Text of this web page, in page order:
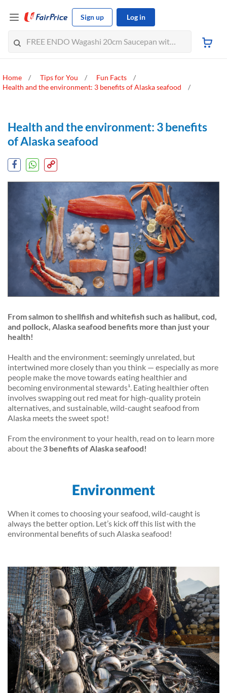
Sign up Log in
Home Tips for You
Fun Facts
Health and the environment: 3 benefits of Alaska seafood
Health and the environment: 3 benefits
of Alaska seafood
From salmon to shellfish and whitefish such as halibut, cod,
and pollock, Alaska seafood benefits more than just your
health!
Health and the environment: seemingly unrelated, but
intertwined more closely than you think — especially as more
people make the move towards eating healthierand
becoming environmental stewards¹. Eating healthier often
involves swapping out red meat for high-quality protein
alternatives, and sustainable, wild-caught seafood from
Alaska meets the sweet spot!
From the environment to your health, read on to learn more
about the 3 benefits of Alaska seafood!
Environment
When it comes to choosing your seafood, wild-caught is
always the better option. Let’s kick off this list with the
environmental benefits of such Alaska seafood!